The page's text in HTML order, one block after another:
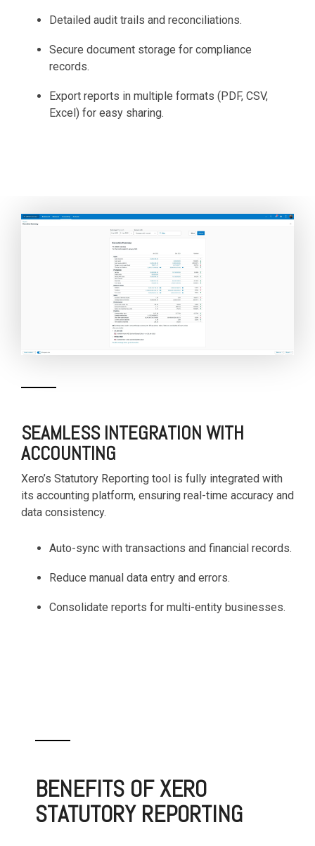
Detailed audit trails and reconciliations.
Secure document storage for compliance
records.
Export reports in multiple formats (PDF, CSV,
Excel) for easy sharing.
SEAMLESS INTEGRATION WITH
ACCOUNTING
Xero’s Statutory Reporting tool is fully integrated with
its accounting platform, ensuring real-time accuracy and
data consistency.
Auto-sync with transactions and financial records.
Reduce manual data entry and errors.
Consolidate reports for multi-entity businesses.
BENEFITS OF XERO
STATUTORY REPORTING